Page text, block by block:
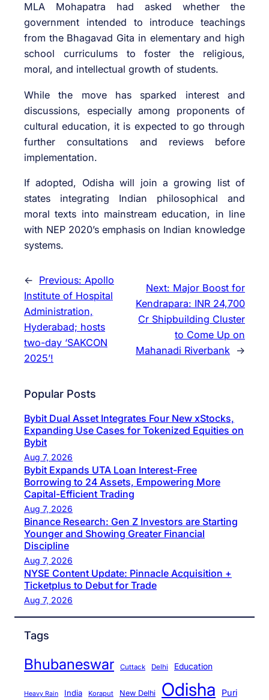
MLA Mohapatra had asked whether the
government intended to introduce teachings
from the Bhagavad Gita in elementary and high
school curriculums to foster the religious,
moral, and intellectual growth of students.
While the move has sparked interest and
discussions, especially among proponents of
cultural education, it is expected to go through
further consultations and reviews before
implementation.
If adopted, Odisha will join a growing list of
states integrating Indian philosophical and
moral texts into mainstream education, in line
with NEP 2020’s emphasis on Indian knowledge
systems.
← Previous: Apollo
Institute of Hospital
Administration,
Hyderabad; hosts
two-day ‘SAKCON
2025’!
Next: Major Boost for
Kendrapara: INR 24,700
Cr Shipbuilding Cluster
to Come Up on
Mahanadi Riverbank →
Popular Posts
Bybit Dual Asset Integrates Four New xStocks,
Expanding Use Cases for Tokenized Equities on
Bybit
Aug 7, 2026
Bybit Expands UTA Loan Interest-Free
Borrowing to 24 Assets, Empowering More
Capital-Efficient Trading
Aug 7, 2026
Binance Research: Gen Z Investors are Starting
Younger and Showing Greater Financial
Discipline
Aug 7, 2026
NYSE Content Update: Pinnacle Acquisition +
Ticketplus to Debut for Trade
Aug 7, 2026
Tags
Bhubaneswar Cuttack Delhi Education
Heavy Rain India Koraput New Delhi Odisha Puri